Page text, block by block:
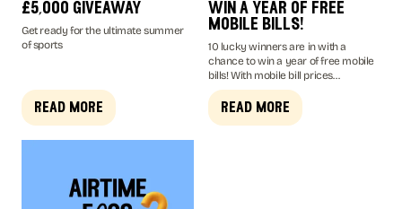
£5,000 giveaway
Get ready for the ultimate summer
of sports
read more
win a year of free
mobile bills!
10 lucky winners are in with a
chance to win a year of free mobile
bills! With mobile bill prices
increasing up to £4 a month in April
2026, you don't want to miss your
chance to win.
read more